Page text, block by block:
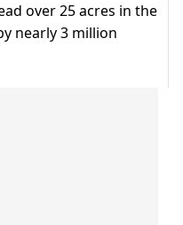
over 25 acres in the
nearly 3 million